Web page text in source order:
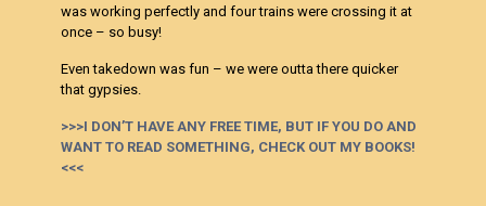
was working perfectly and four trains were crossing it at
once – so busy!
Even takedown was fun – we were outta there quicker
that gypsies.
>>>I DON’T HAVE ANY FREE TIME, BUT IF YOU DO AND
WANT TO READ SOMETHING, CHECK OUT MY BOOKS!
<<<